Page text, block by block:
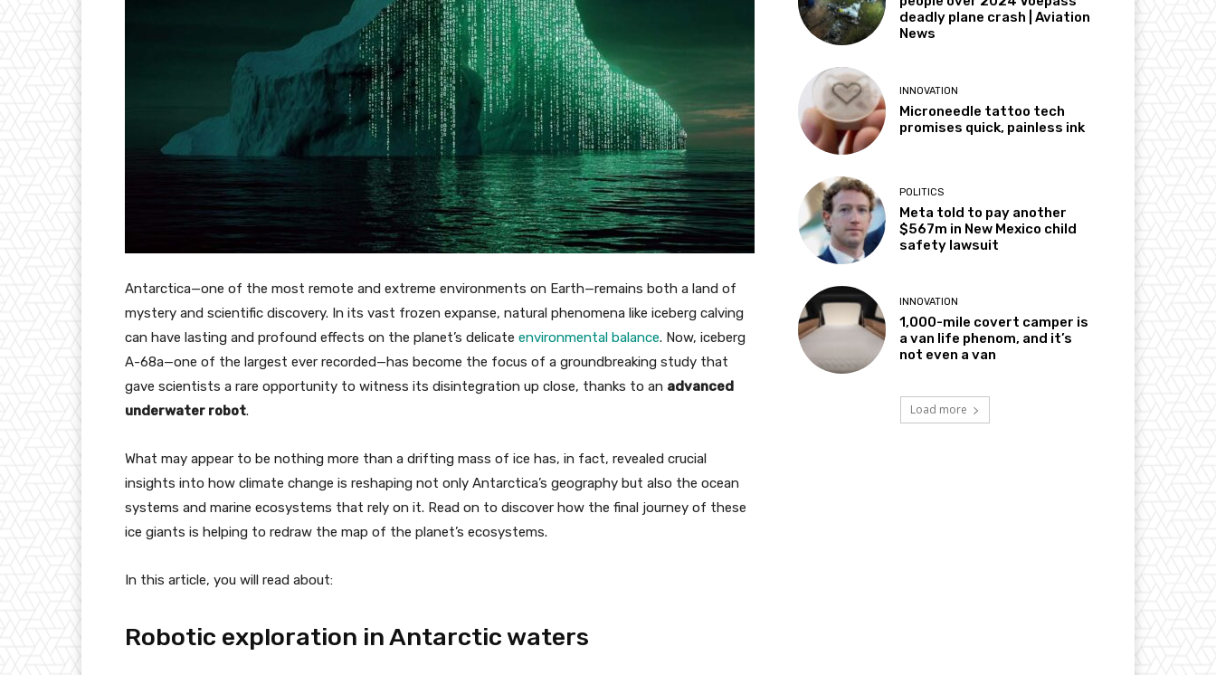
Antarctica—one of the most remote and extreme environments on Earth—remains both a land of
mystery and scientific discovery. In its vast frozen expanse, natural phenomena like iceberg calving
can have lasting and profound effects on the planet’s delicate environmental balance. Now, iceberg
A-68a—one of the largest ever recorded—has become the focus of a groundbreaking study that
gave scientists a rare opportunity to witness its disintegration up close, thanks to an advanced
underwater robot.
What may appear to be nothing more than a drifting mass of ice has, in fact, revealed crucial
insights into how climate change is reshaping not only Antarctica’s geography but also the ocean
systems and marine ecosystems that rely on it. Read on to discover how the final journey of these
ice giants is helping to redraw the map of the planet’s ecosystems.
In this article, you will read about:
Robotic exploration in Antarctic waters
deadly plane crash | Aviation
News
INNOVATION
Microneedle tattoo tech
promises quick, painless ink
POLITICS
Meta told to pay another
$567m in New Mexico child
safety lawsuit
INNOVATION
1,000-mile covert camper is
a van life phenom, and it’s
not even a van
Load more